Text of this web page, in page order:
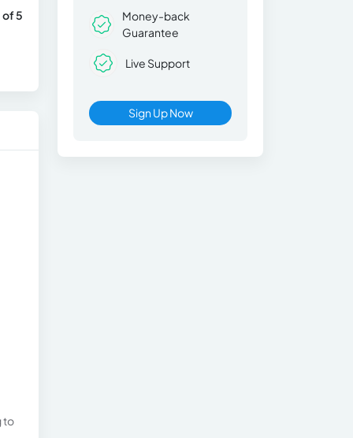
of 5
to
Money-back
Guarantee
Live Support
Sign Up Now